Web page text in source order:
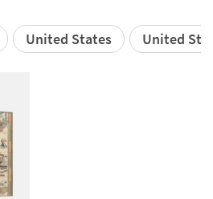
United States United